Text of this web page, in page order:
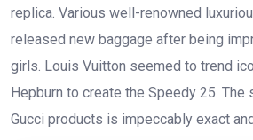
replica. Various well-renowned
released new baggage after being
girls. Louis Vuitton seemed to trend
Hepburn to create the Speedy 25. The
Gucci products is impeccably exact